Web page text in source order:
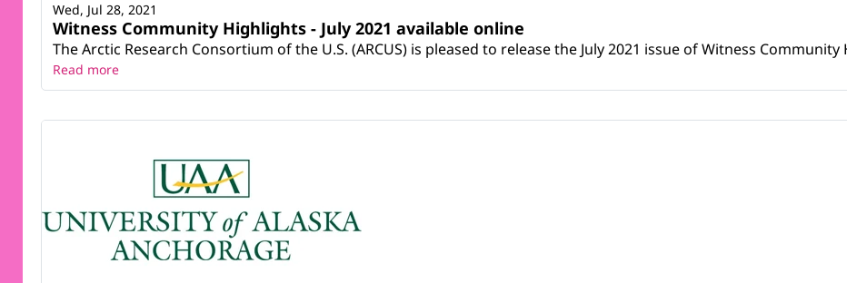
Witness Community Highlights - July 2021 available online
The Arctic Research Consortium of the U.S. (ARCUS) is pleased to release the July 2021 issue of Witness
Wed, Jul 28, 2021
Read more